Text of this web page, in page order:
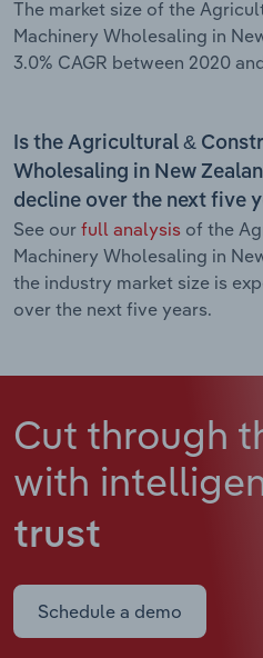
The market size of the
Machinery Wholesaling in
3.0% CAGR between 2020
Is the Agricultural &
Wholesaling in New
decline over the next five
See our full analysis of the
Machinery Wholesaling in
the industry market size is
over the next five years.
Cut through
with
trust
Schedule a demo